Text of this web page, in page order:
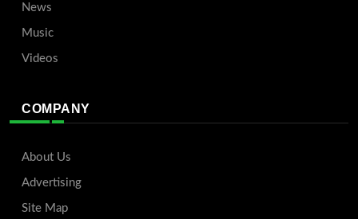
News
Music
Videos
COMPANY
About Us
Advertising
Site Map